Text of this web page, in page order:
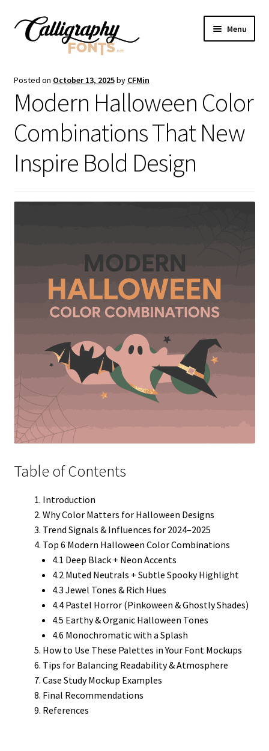
Skip
Skip
Menu
Shop
Licenses
FAQS
Contact Us
Posted on October 13, 2025by CFMin
Modern Halloween Color
Combinations That New
Inspire Bold Design
Table of Contents
Introduction
Why Color Matters for Halloween Designs
Trend Signals & Influences for 2024–2025
Top 6 Modern Halloween Color Combinations
4.1 Deep Black + Neon Accents
4.2 Muted Neutrals + Subtle Spooky Highlight
4.3 Jewel Tones & Rich Hues
4.4 Pastel Horror (Pinkoween & Ghostly Shades)
4.5 Earthy & Organic Halloween Tones
4.6 Monochromatic with a Splash
How to Use These Palettes in Your Font Mockups
Tips for Balancing Readability & Atmosphere
Case Study Mockup Examples
Final Recommendations
References